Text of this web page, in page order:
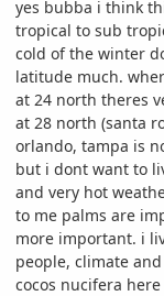
yes bubba i think
tropical to sub
cold of the winter
latitude much.
at 24 north theres
at 28 north (santa
orlando, tampa is
but i dont want to
and very hot
to me palms are
more important. i
people, climate
cocos nucifera